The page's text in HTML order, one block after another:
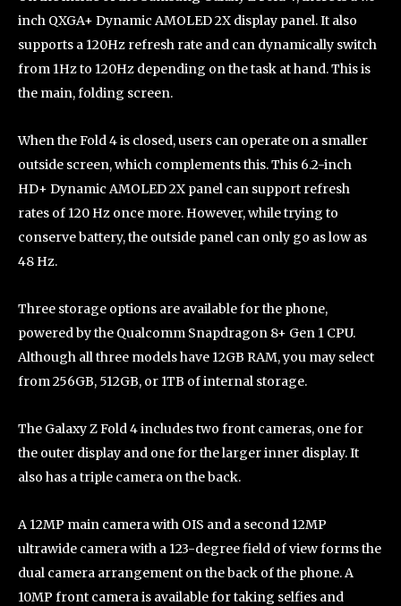
inch QXGA+ Dynamic AMOLED 2X display panel. It also
supports a 120Hz refresh rate and can dynamically switch
from 1Hz to 120Hz depending on the task at hand. This is
the main, folding screen.
When the Fold 4 is closed, users can operate on a smaller
outside screen, which complements this. This 6.2-inch
HD+ Dynamic AMOLED 2X panel can support refresh
rates of 120 Hz once more. However, while trying to
conserve battery, the outside panel can only go as low as
48 Hz.
Three storage options are available for the phone,
powered by the Qualcomm Snapdragon 8+ Gen 1 CPU.
Although all three models have 12GB RAM, you may select
from 256GB, 512GB, or 1TB of internal storage.
The Galaxy Z Fold 4 includes two front cameras, one for
the outer display and one for the larger inner display. It
also has a triple camera on the back.
A 12MP main camera with OIS and a second 12MP
ultrawide camera with a 123-degree field of view forms the
dual camera arrangement on the back of the phone. A
10MP front camera is available for taking selfies and